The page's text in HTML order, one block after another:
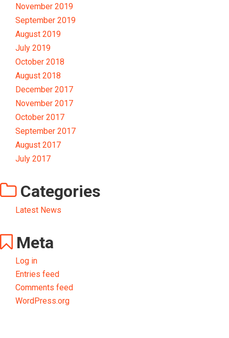
November 2019
September 2019
August 2019
July 2019
October 2018
August 2018
December 2017
November 2017
October 2017
September 2017
August 2017
July 2017
Categories
Latest News
Meta
Log in
Entries feed
Comments feed
WordPress.org